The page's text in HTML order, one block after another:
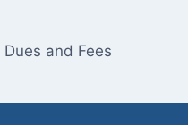
Dues and Fees